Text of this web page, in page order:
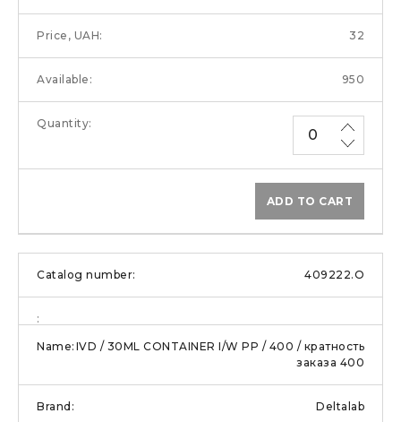
32
950
ADD TO CART
409222.O
IVD / 30ML CONTAINER I/W PP / 400 / кратность
заказа 400
Deltalab